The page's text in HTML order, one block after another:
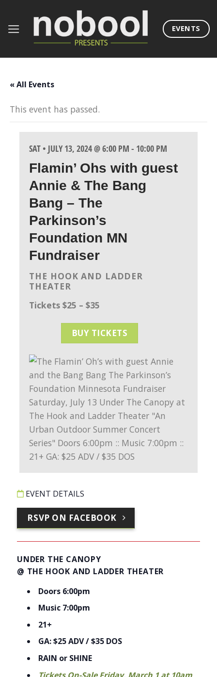
content
EVENTS
« All Events
This event has passed.
SAT • JULY 13, 2024 @ 6:00 PM - 10:00 PM
Flamin’ Ohs with guest
Annie & The Bang
Bang – The
Parkinson’s
Foundation MN
Fundraiser
THE HOOK AND LADDER
THEATER
Tickets $25 – $35
BUY TICKETS
EVENT DETAILS
RSVP ON FACEBOOK
UNDER THE CANOPY
@ THE HOOK AND LADDER THEATER
Doors 6:00pm
Music 7:00pm
21+
GA: $25 ADV / $35 DOS
RAIN or SHINE
Tickets On-Sale Friday, March 1 at 10am